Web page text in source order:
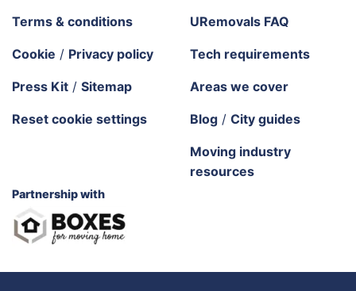
Terms & conditions
Cookie / Privacy policy
Press Kit / Sitemap
Reset cookie settings
URemovals FAQ
Tech requirements
Areas we cover
Blog / City guides
Moving industry
resources
Partnership with